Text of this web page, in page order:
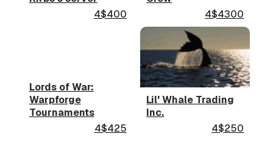
4$400
4$4300
Lords of War:
Warpforge
Tournaments
4$425
Lil' Whale Trading
Inc.
4$250